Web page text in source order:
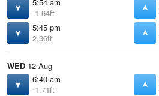
-1.64ft
5:45 pm
2.36ft
WED 12 Aug
6:40 am
-1.71ft